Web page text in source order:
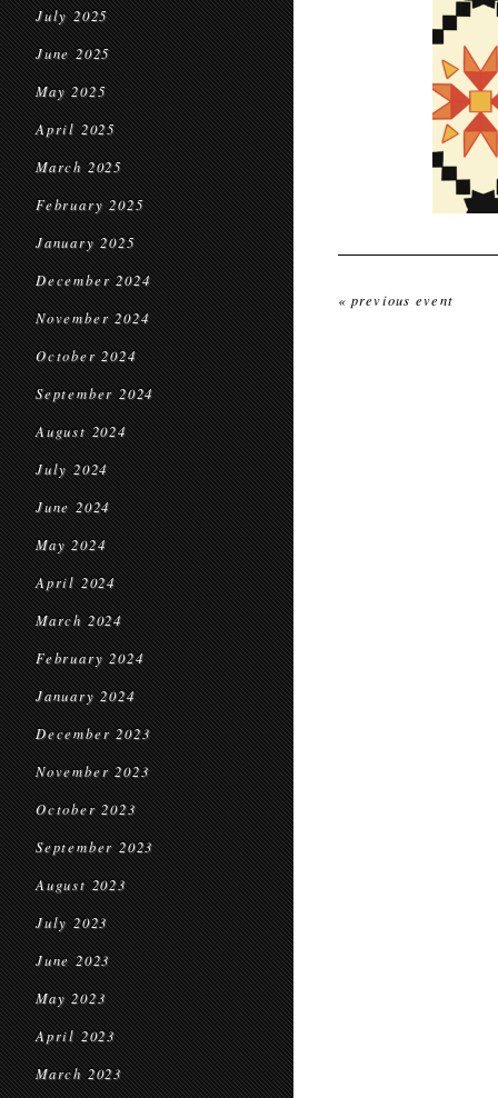
July 2025
June 2025
May 2025
April 2025
March 2025
February 2025
January 2025
December 2024
November 2024
October 2024
September 2024
August 2024
July 2024
June 2024
May 2024
April 2024
March 2024
February 2024
January 2024
December 2023
November 2023
October 2023
September 2023
August 2023
July 2023
June 2023
May 2023
April 2023
March 2023
« previous event